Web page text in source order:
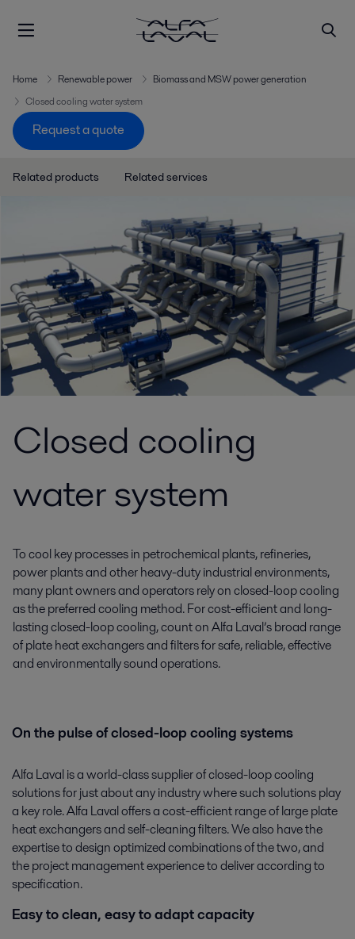
Home Renewable power
Biomass and MSW power generation
Closed cooling water system
Request a quote
Related products Related services
Closed cooling
water system
To cool key processes in petrochemical plants, refineries,
power plants and other heavy-duty industrial environments,
many plant owners and operators rely on closed-loop cooling
as the preferred cooling method. For cost-efficient and long-
lasting closed-loop cooling, count on Alfa Laval’s broad range
of plate heat exchangers and filters for safe, reliable, effective
and environmentally sound operations.
On the pulse of closed-loop cooling systems
Alfa Laval is a world-class supplier of closed-loop cooling
solutions for just about any industry where such solutions play
a key role. Alfa Laval offers a cost-efficient range of large plate
heat exchangers and self-cleaning filters. We also have the
expertise to design optimized combinations of the two, and
the project management experience to deliver according to
specification.
Easy to clean, easy to adapt capacity